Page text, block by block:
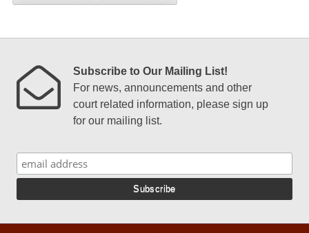
Subscribe to Our Mailing List!
For news, announcements and other
court related information, please sign up
for our mailing list.